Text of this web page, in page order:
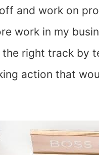
and work on
work in my
right track by
action that